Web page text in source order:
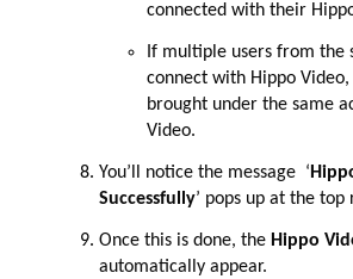
connected with their
If multiple users from the
connect with Hippo Video,
brought under the same
Video.
You’ll notice the message ‘
Successfully’ pops up at the top
Once this is done, the Hippo
automatically appear.